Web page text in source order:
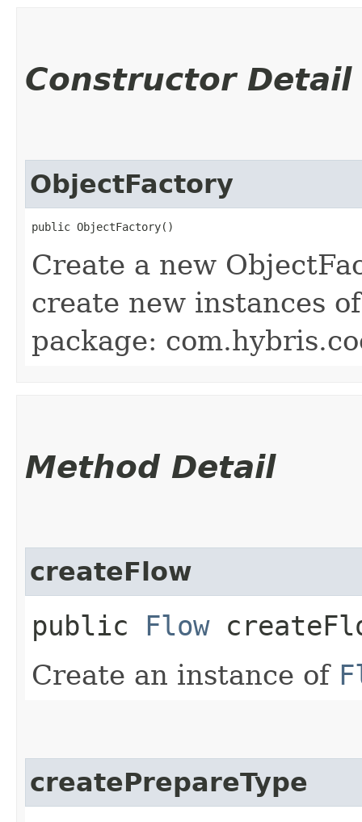
Constructor Detail
ObjectFactory
public ObjectFactory()
Create a new
create new instances
package:
Method Detail
createFlow
public Flow
Create an instance of
createPrepareType